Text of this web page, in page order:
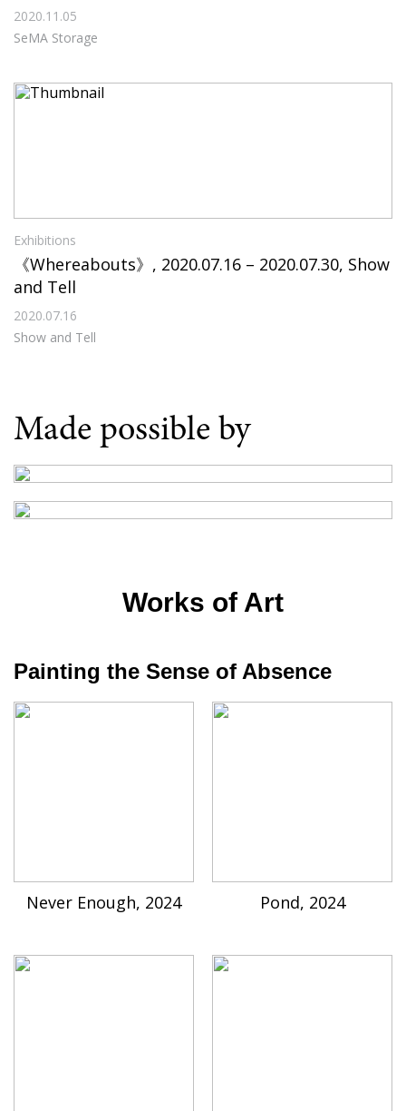
2020.11.05
SeMA Storage
Exhibitions
《Whereabouts》, 2020.07.16 – 2020.07.30, Show
and Tell
2020.07.16
Show and Tell
Made possible by
Works of Art
Painting the Sense of Absence
Never Enough, 2024 Pond, 2024